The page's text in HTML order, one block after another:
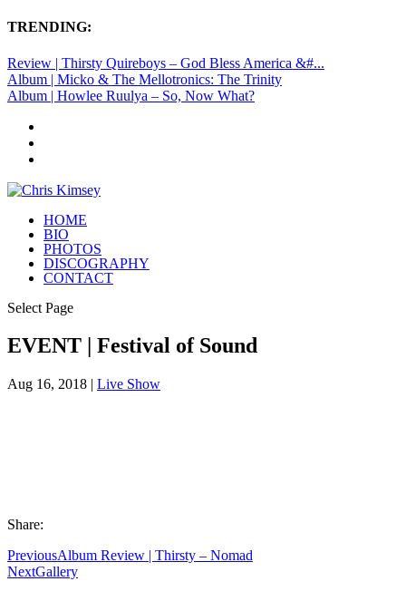
TRENDING:
Review | Thirsty Quireboys – God Bless America &#...
Album | Micko & The Mellotronics: The Trinity
Album | Howlee Ruulya – So, Now What?
HOME
BIO
PHOTOS
DISCOGRAPHY
CONTACT
Select Page
EVENT | Festival of Sound
Aug 16, 2018 | Live Show
Share:
PreviousAlbum Review | Thirsty – Nomad
NextGallery